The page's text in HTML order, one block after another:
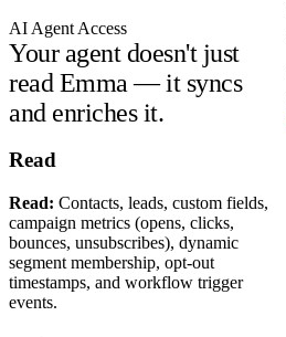
AI Agent Access
Your agent doesn't just
read Emma — it syncs
and enriches it.
Read
Read: Contacts, leads, custom fields,
campaign metrics (opens, clicks,
bounces, unsubscribes), dynamic
segment membership, opt-out
timestamps, and workflow trigger
events.